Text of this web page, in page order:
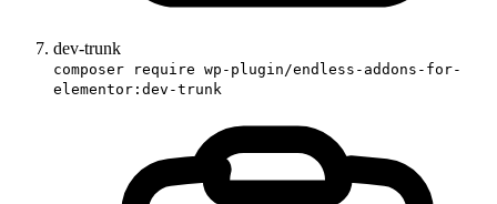
dev-trunk
composer require wp-plugin/endless-addons-for-
elementor:dev-trunk